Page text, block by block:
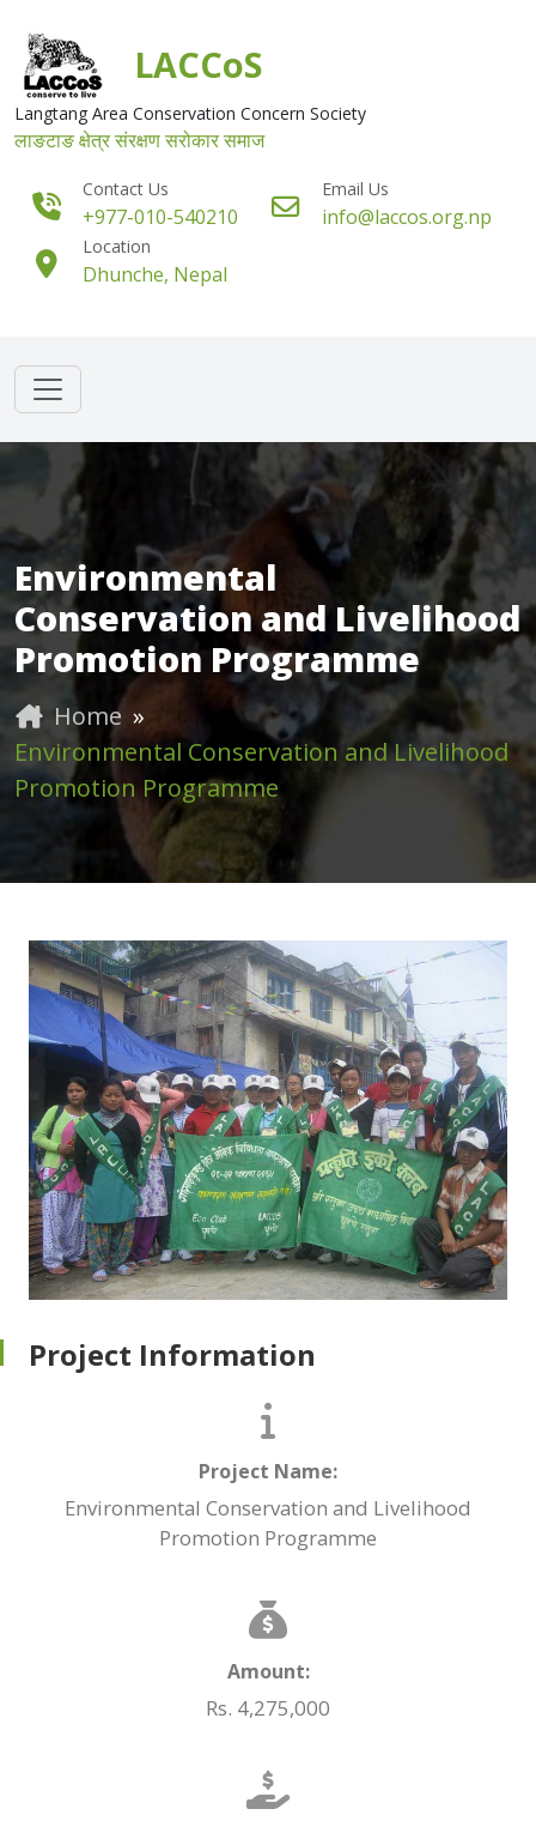
LACCoS
Langtang Area Conservation Concern Society
लाङटाङ क्षेत्र संरक्षण सरोकार समाज
Contact Us
+977-010-540210
Email Us
info@laccos.org.np
Location
Dhunche, Nepal
Environmental
Conservation and Livelihood
Promotion Programme
Home »
Environmental Conservation and Livelihood
Promotion Programme
Project Information
Project Name:
Environmental Conservation and Livelihood
Promotion Programme
Amount:
Rs. 4,275,000